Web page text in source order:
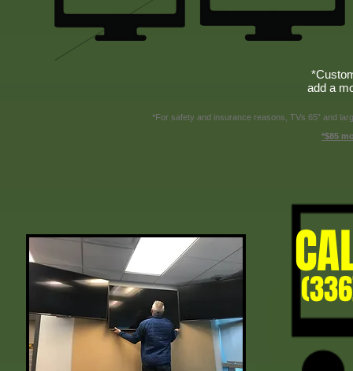
add a
*For safety and insurance reasons, TVs 65” and
*$85